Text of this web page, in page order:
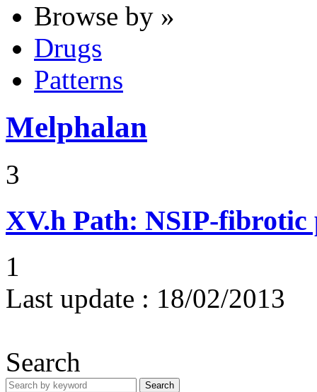
Browse by »
Drugs
Patterns
Melphalan
3
XV.h Path: NSIP-fibrotic
1
Last update : 18/02/2013
Search
Search